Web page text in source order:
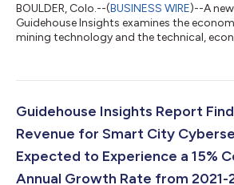
BOULDER, Colo.--(BUSINESS WIRE)--A
Guidehouse Insights examines the
mining technology and the technical,
rapidly approaching both technological
and storage, and the Internet of Things
Guidehouse Insights Report
Revenue for Smart City
Expected to Experience a 15%
Annual Growth Rate from 2021-